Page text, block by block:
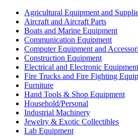
Agricultural Equipment and
Aircraft and Aircraft Parts
Boats and Marine Equipment
Communication Equipment
Computer Equipment and
Construction Equipment
Electrical and Electronic
Fire Trucks and Fire Fighting
Furniture
Hand Tools & Shop Equipment
Household/Personal
Industrial Machinery
Jewelry & Exotic Collectibles
Lab Equipment